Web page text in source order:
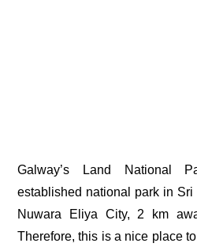
Galway’s Land National
established national park in
Nuwara Eliya City, 2 km
Therefore, this is a nice place